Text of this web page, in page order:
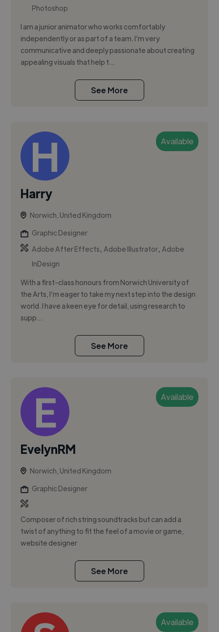
Photoshop
I am a junior animator who works comfortably
independently or as part of a team. I’m very
communicative and deeply passionate about creating
appealing visuals that help t...
See More
Available
Harry
Norwich, United Kingdom
Graphic Designer
Adobe After Effects,Adobe Illustrator,Adobe
InDesign
With a first-class honours from Norwich University of
the Arts, I’m eager to take my next step into the design
world. I have a keen eye for detail, using research to
supp...
See More
Available
EvelynRM
Norwich, United Kingdom
Graphic Designer
Composer of rich string soundtracks but can add a
twist of anything to fit the feel of a movie or game,
website designer
See More
Available